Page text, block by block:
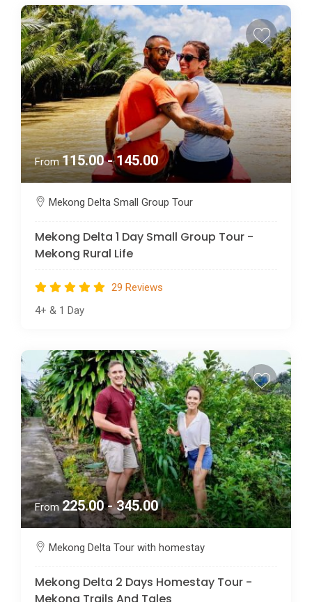
From115.00 - 145.00
Mekong Delta Small Group Tour
Mekong Delta 1 Day Small Group Tour -
Mekong Rural Life
29 Reviews
4+ & 1 Day
From 225.00 - 345.00
Mekong Delta Tour with homestay
Mekong Delta 2 Days Homestay Tour -
Mekong Trails And Tales